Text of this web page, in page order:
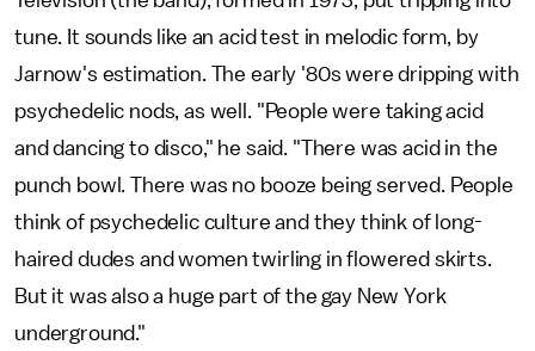
tune. It sounds like an acid test in melodic form, by
Jarnow's estimation. The early '80s were dripping with
psychedelic nods, as well. "People were taking acid
and dancing to disco," he said. "There was acid in the
punch bowl. There was no booze being served. People
think of psychedelic culture and they think of long-
haired dudes and women twirling in flowered skirts.
But it was also a huge part of the gay New York
underground."